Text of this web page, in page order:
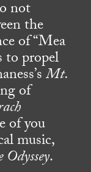
not
the
of “Mea
to propel
Mt.
of
of you
music,
.